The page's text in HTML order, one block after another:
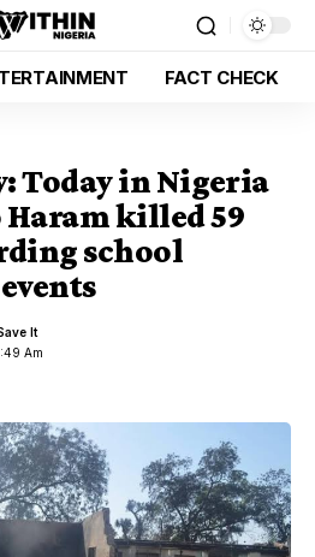
FACT CHECK
Today in Nigeria
killed 59
school
Am